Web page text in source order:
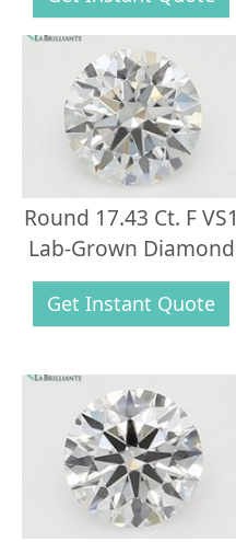
Round 17.43 Ct. F VS1
Lab-Grown Diamond
Get Instant Quote